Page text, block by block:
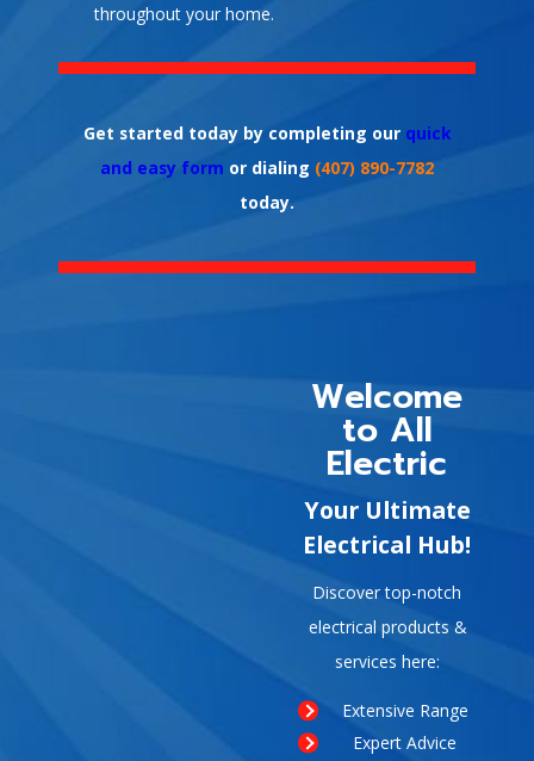
throughout your home.
Get started today by completing our quick
and easy form or dialing (407) 890-7782
today.
Welcome
to All
Electric
Your Ultimate
Electrical Hub!
Discover top-notch
electrical products &
services here:
Extensive Range
Expert Advice